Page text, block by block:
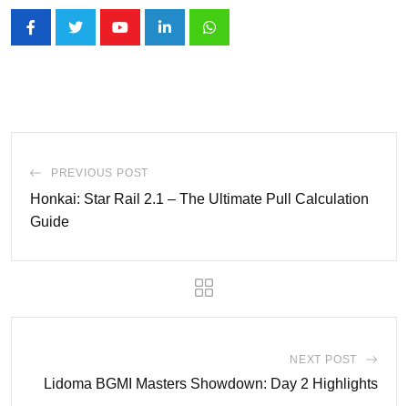
PREVIOUS POST
Honkai: Star Rail 2.1 – The Ultimate Pull Calculation
Guide
NEXT POST
Lidoma BGMI Masters Showdown: Day 2 Highlights